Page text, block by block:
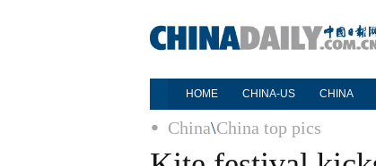
HOME CHINA-US CHINA
China\China top pics